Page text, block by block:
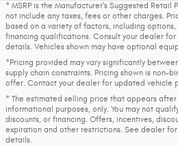
* MSRP is the Manufacturer's Suggested Retail
not include any taxes, fees or other charges.
based on a variety of factors, including
financing qualifications. Consult your dealer
details. Vehicles shown may have optional
*Pricing provided may vary significantly
supply chain constraints. Pricing shown is non-
offer. Contact your dealer for updated vehicle
* The estimated selling price that appears
informational purposes, only. You may not
discounts, or financing. Offers, incentives,
expiration and other restrictions. See dealer
details.